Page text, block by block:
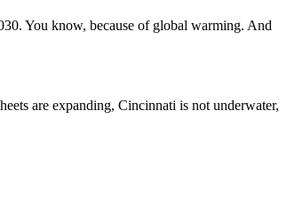
You know, because of global warming. And
are expanding, Cincinnati is not underwater,